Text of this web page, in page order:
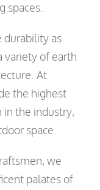
spaces.
durability as
variety of earth
At
the highest
in the industry,
space.
we
palates of